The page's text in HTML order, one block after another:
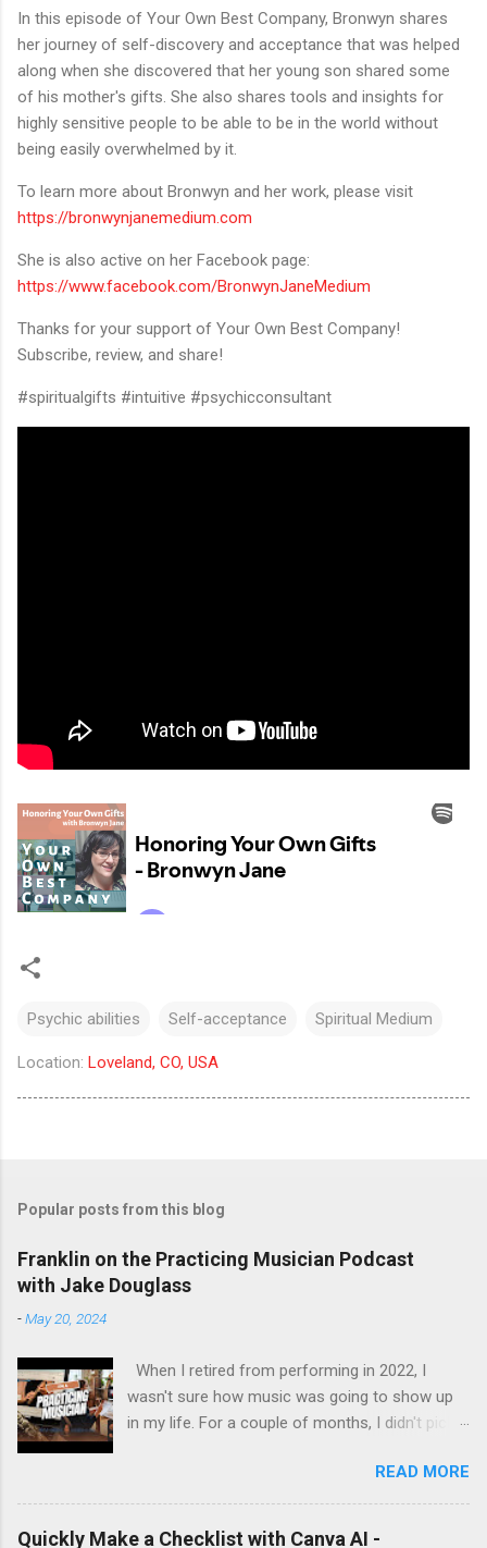
In this episode of Your Own Best Company, Bronwyn shares
her journey of self-discovery and acceptance that was helped
along when she discovered that her young son shared some
of his mother's gifts. She also shares tools and insights for
highly sensitive people to be able to be in the world without
being easily overwhelmed by it.
To learn more about Bronwyn and her work, please visit
https://bronwynjanemedium.com
She is also active on her Facebook page:
https://www.facebook.com/BronwynJaneMedium
Thanks for your support of Your Own Best Company!
Subscribe, review, and share!
#spiritualgifts #intuitive #psychicconsultant
Psychic abilities Self-acceptance Spiritual Medium
Location: Loveland, CO, USA
Popular posts from this blog
Franklin on the Practicing Musician Podcast
with Jake Douglass
-May 20, 2024
When I retired from performing in 2022, I
wasn't sure how music was going to show up
in my life. For a couple of months, I didn't pick
playing since I got my first guitar. Even during
the years I struggled with tendinitis, I would still
pick it up and play until the pain stopped me. In
READ MORE
Quickly Make a Checklist with Canva AI -